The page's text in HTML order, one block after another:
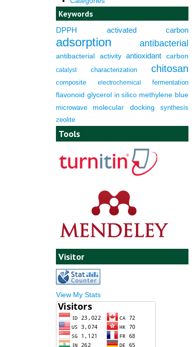
Keywords
DPPH activated carbon
adsorption antibacterial
antibacterial activity antioxidant carbon
catalyst characterization chitosan
composite electrochemical
fermentation
flavonoid glycerol in silico methylene blue
microwave
molecular docking
synthesis
zeolite
Tools
Visitor
View My Stats